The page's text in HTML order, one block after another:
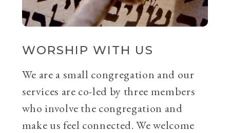
WORSHIP WITH US
We are a small congregation and our
services are co-led by three members
who involve the congregation and
make us feel connected. We welcome